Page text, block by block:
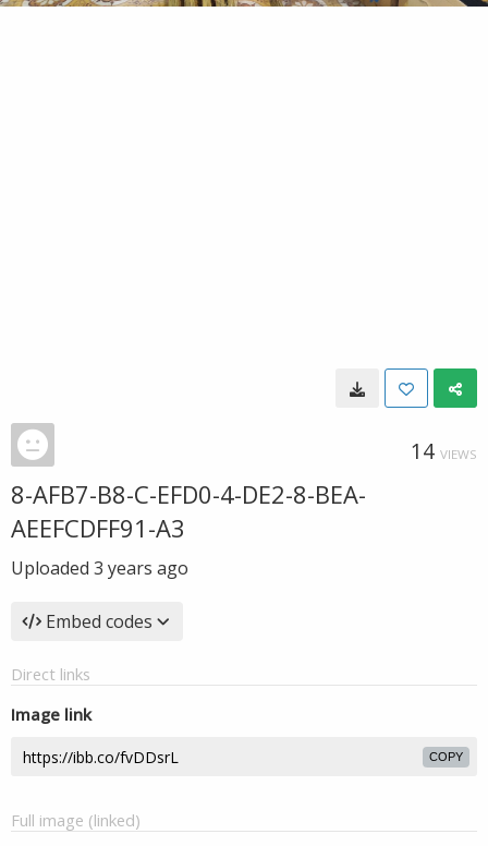
14 VIEWS
8-AFB7-B8-C-EFD0-4-DE2-8-BEA-
AEEFCDFF91-A3
Uploaded 3 years ago
Embed codes
Direct links
Image link
COPY
Full image (linked)